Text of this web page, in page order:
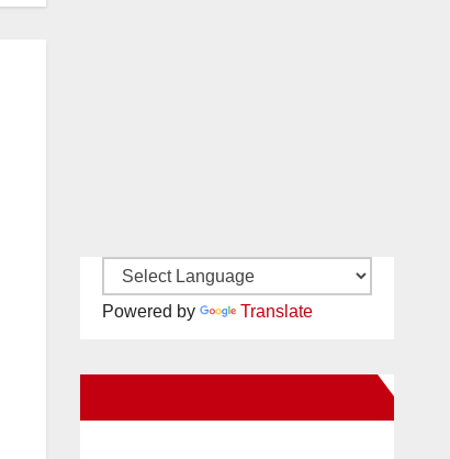
Powered by Translate